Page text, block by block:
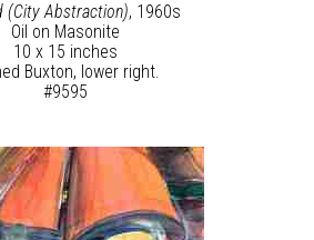
(City Abstraction), 1960s
Oil on Masonite
10 x 15 inches
Buxton, lower right.
#9595